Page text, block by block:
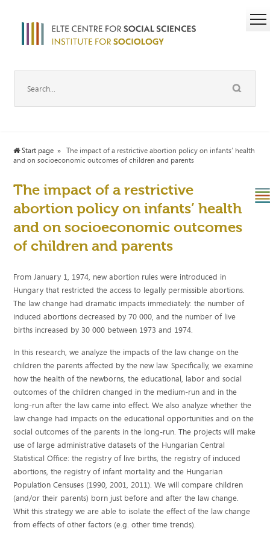
Start page
The impact of a restrictive abortion policy on infants’ health
and on socioeconomic outcomes of children and parents
The impact of a restrictive
abortion policy on infants’ health
and on socioeconomic outcomes
of children and parents
From January 1, 1974, new abortion rules were introduced in
Hungary that restricted the access to legally permissible abortions.
The law change had dramatic impacts immediately: the number of
induced abortions decreased by 70 000, and the number of live
births increased by 30 000 between 1973 and 1974.
In this research, we analyze the impacts of the law change on the
children the parents affected by the new law. Specifically, we examine
how the health of the newborns, the educational, labor and social
outcomes of the children changed in the medium-run and in the
long-run after the law came into effect. We also analyze whether the
law change had impacts on the educational opportunities and on the
social outcomes of the parents in the long-run. The projects will make
use of large administrative datasets of the Hungarian Central
Statistical Office: the registry of live births, the registry of induced
abortions, the registry of infant mortality and the Hungarian
Population Censuses (1990, 2001, 2011). We will compare children
(and/or their parents) born just before and after the law change.
Whit this strategy we are able to isolate the effect of the law change
from effects of other factors (e.g. other time trends).